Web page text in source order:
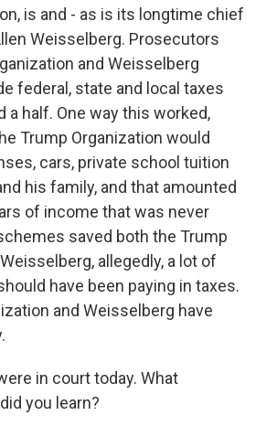
is and - as is its longtime chief
Weisselberg. Prosecutors
and Weisselberg
federal, state and local taxes
a half. One way this worked,
Trump Organization would
cars, private school tuition
his family, and that amounted
of income that was never
saved both the Trump
allegedly, a lot of
have been paying in taxes.
and Weisselberg have
in court today. What
you learn?